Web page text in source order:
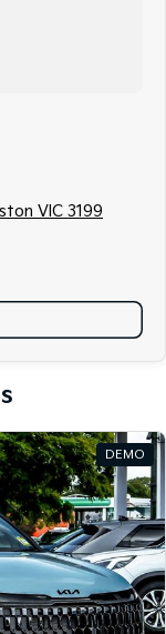
VIC 3199
DEMO